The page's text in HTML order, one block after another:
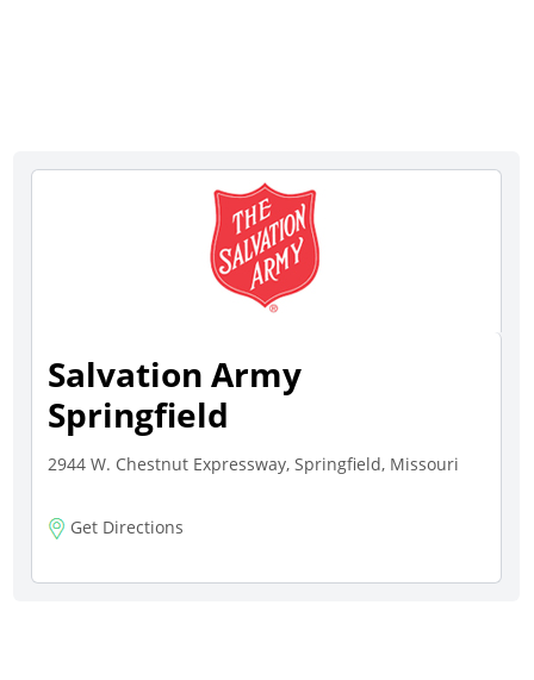
Salvation Army
Springfield
2944 W. Chestnut Expressway, Springfield, Missouri
Get Directions